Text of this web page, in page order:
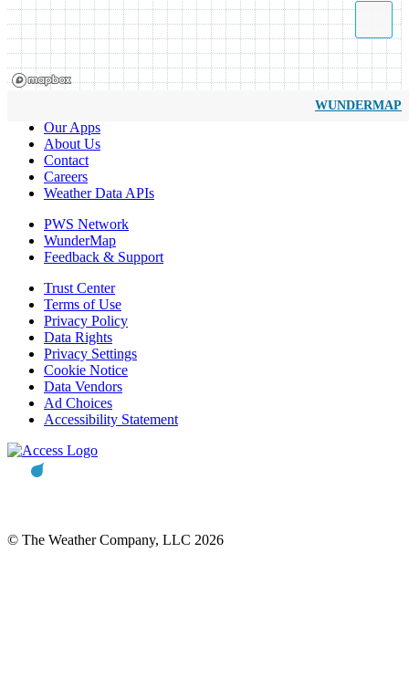
WUNDERMAP
Our Apps
About Us
Contact
Careers
Weather Data APIs
PWS Network
WunderMap
Feedback & Support
Trust Center
Terms of Use
Privacy Policy
Data Rights
Privacy Settings
Cookie Notice
Data Vendors
Ad Choices
Accessibility Statement
© The Weather Company, LLC 2026